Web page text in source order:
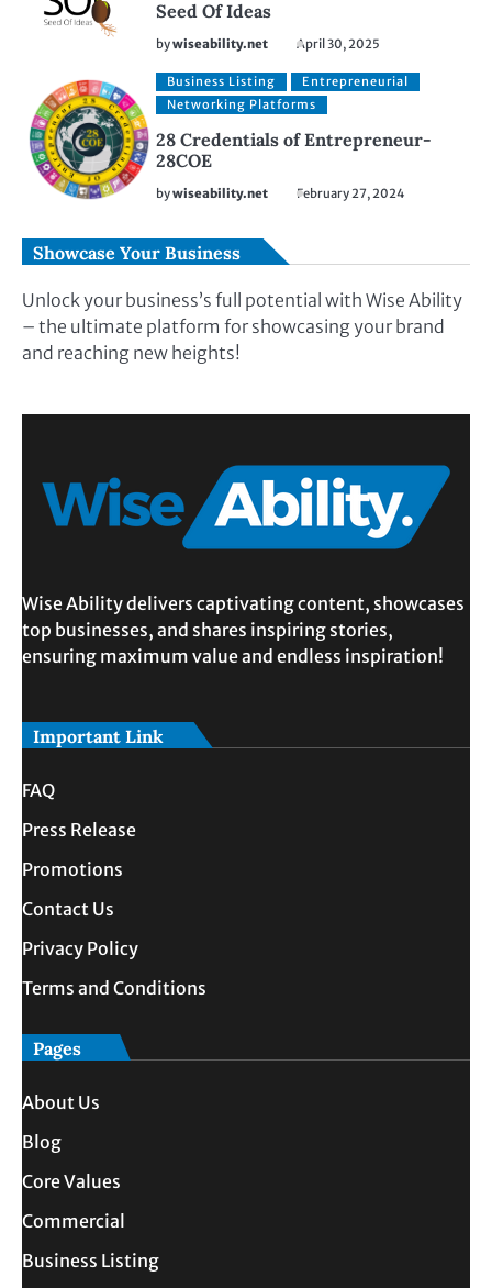
Seed Of Ideas
bywiseability.net April 30, 2025
Business Listing
Entrepreneurial
Networking Platforms
28 Credentials of Entrepreneur-
28COE
bywiseability.net February 27, 2024
Showcase Your Business
Unlock your business’s full potential with Wise Ability
– the ultimate platform for showcasing your brand
and reaching new heights!
Wise Ability delivers captivating content, showcases
top businesses, and shares inspiring stories,
ensuring maximum value and endless inspiration!
Important Link
FAQ
Press Release
Promotions
Contact Us
Privacy Policy
Terms and Conditions
Pages
About Us
Blog
Core Values
Commercial
Business Listing